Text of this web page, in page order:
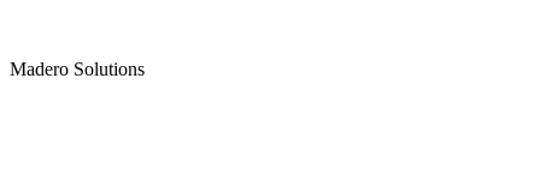
Madero Solutions